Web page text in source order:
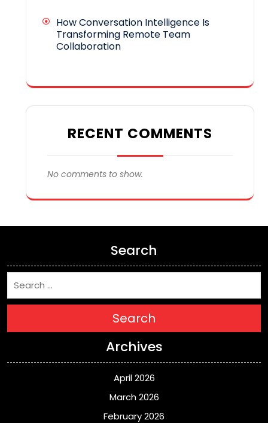
How Conversation Intelligence Is
Transforming Remote Team
Collaboration
RECENT COMMENTS
No comments to show.
Search
Search
Archives
April 2026
March 2026
February 2026